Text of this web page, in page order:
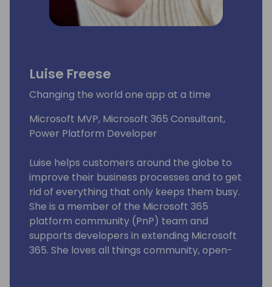
Luise Freese
Changing the world one app at a time
Microsoft MVP, Microsoft 365 Consultant,
Power Platform Developer
Luise helps customers around the globe to
improve their business processes and to get
rid of everything that only keeps them busy.
She is a member of the Microsoft 365
platform community (PnP) team and
supports developers in extending Microsoft
365. She loves all things community, open-